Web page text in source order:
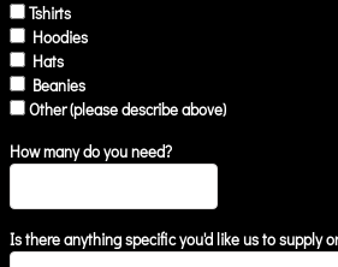
Tshirts
Hoodies
Hats
Beanies
Other (please describe above)
How many do you need?
Is there anything specific you'd like us to supply